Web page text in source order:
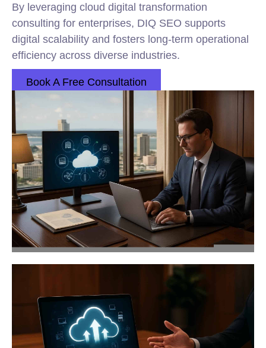
By leveraging cloud digital transformation
consulting for enterprises, DIQ SEO supports
digital scalability and fosters long-term operational
efficiency across diverse industries.
Book A Free Consultation